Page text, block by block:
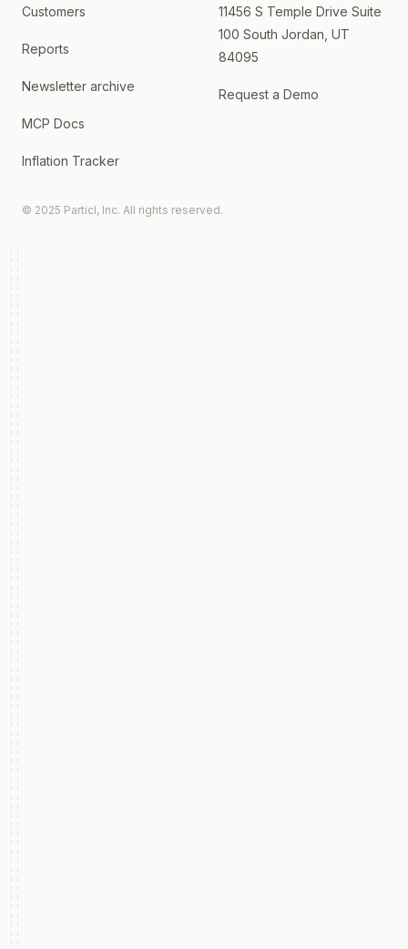
Customers
Reports
Newsletter archive
MCP Docs
Inflation Tracker
11456 S Temple Drive Suite
100 South Jordan, UT
84095
Request a Demo
© 2025 Particl, Inc. All rights reserved.